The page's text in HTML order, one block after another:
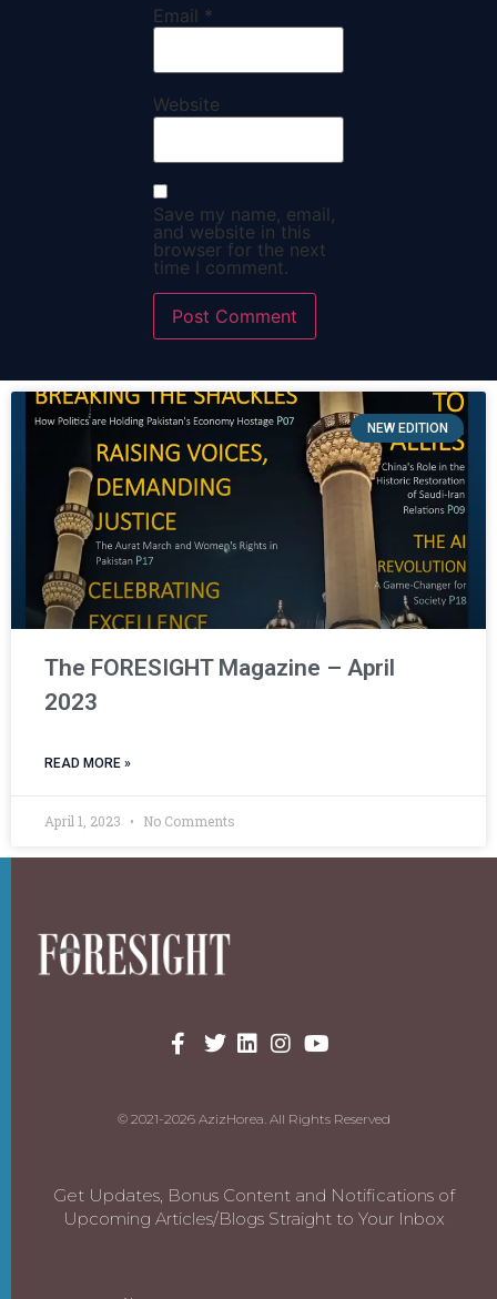
Email *
Website
Save my name, email,
and website in this
browser for the next
time I comment.
NEW EDITION
The FORESIGHT Magazine – April
2023
READ MORE »
April 1, 2023 No Comments
© 2021-2026 AzizHorea. All Rights Reserved
Get Updates, Bonus Content and Notifications of
Upcoming Articles/Blogs Straight to Your Inbox